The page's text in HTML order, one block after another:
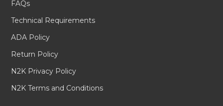
FAQs
Technical Requirements
ADA Policy
Return Policy
N2K Privacy Policy
N2K Terms and Conditions